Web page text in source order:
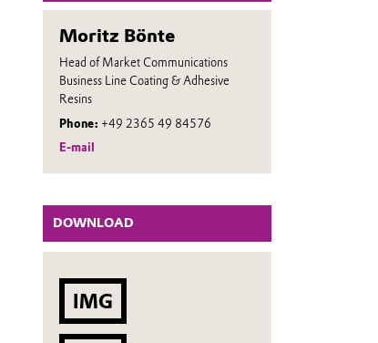
Moritz Bönte
Head of Market Communications
Business Line Coating & Adhesive
Resins
Phone: +49 2365 49 84576
E-mail
DOWNLOAD
IMG